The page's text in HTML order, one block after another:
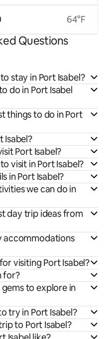
64°F
Questions
stay in Port Isabel?
do in Port Isabel
things to do in Port
Isabel?
Port Isabel?
visit in Port Isabel?
in Port Isabel?
we can do in
day trip ideas from
accommodations
visiting Port Isabel?
for?
to explore in
try in Port Isabel?
to Port Isabel?